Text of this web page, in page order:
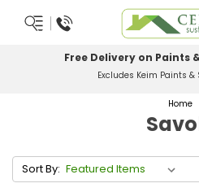
Free Delivery on Paints
Excludes Keim Paints &
Home
Sort By: